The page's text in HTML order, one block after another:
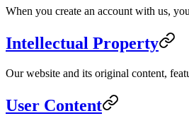
When you create an account with us,
Intellectual Property
Our website and its original content,
User Content